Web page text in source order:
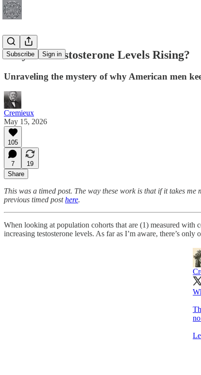
Subscribe Sign in
Why Are Testosterone Levels Rising?
Unraveling the mystery of why American men
Cremieux
May 15, 2026
105
7
19
Share
This was a timed post. The way these work is that if it takes
previous timed posthere.
When looking at population cohorts that are (1) measured with
increasing testosterone levels. As far as I’m aware, there’s